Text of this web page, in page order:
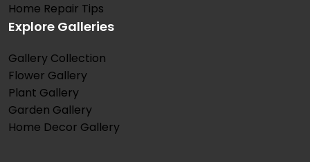
Home Repair Tips
Explore Galleries
Gallery Collection
Flower Gallery
Plant Gallery
Garden Gallery
Home Decor Gallery